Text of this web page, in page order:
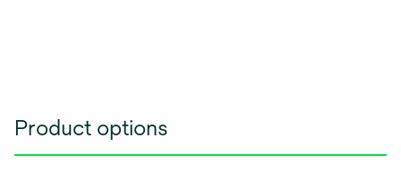
Product options